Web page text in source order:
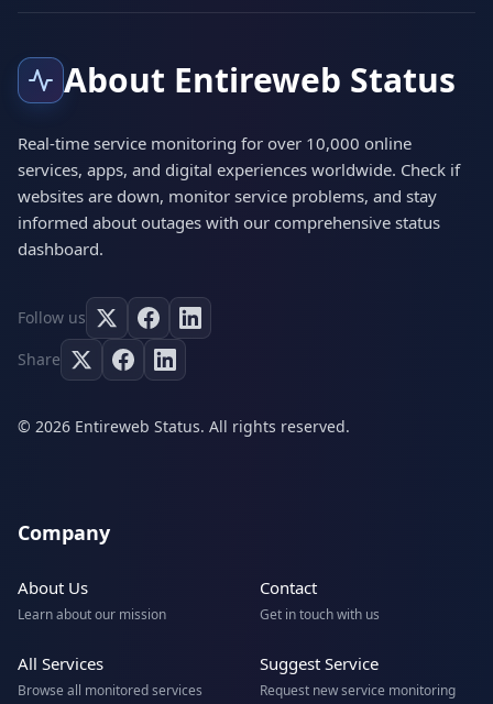
About Entireweb Status
Real-time service monitoring for over 10,000 online
services, apps, and digital experiences worldwide. Check if
websites are down, monitor service problems, and stay
informed about outages with our comprehensive status
dashboard.
Follow us
Share
© 2026 Entireweb Status. All rights reserved.
Company
About Us
Learn about our mission
Contact
Get in touch with us
All Services
Browse all monitored services
Suggest Service
Request new service monitoring